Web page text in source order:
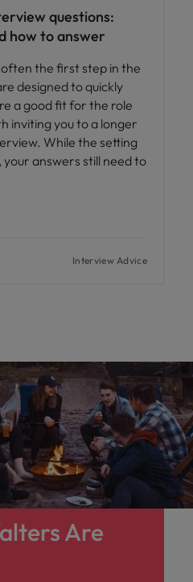
questions:
how to answer
the first step in the
designed to quickly
a good fit for the role
inviting you to a longer
While the setting
answers still need to
Interview Advice
Are